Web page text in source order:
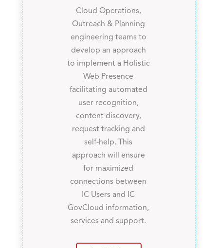
Cloud Operations,
Outreach & Planning
engineering teams to
develop an approach
to implement a Holistic
Web Presence
facilitating automated
user recognition,
content discovery,
request tracking and
self-help. This
approach will ensure
for maximized
connections between
IC Users and IC
GovCloud information,
services and support.